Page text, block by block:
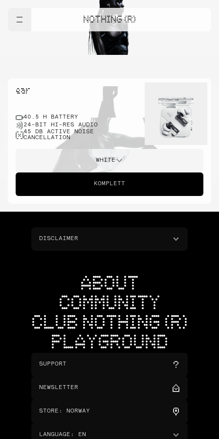
NOTHING (R)
ear
40.5 H BATTERY
24-BIT HI-RES AUDIO
45 DB ACTIVE NOISE
CANCELLATION
WHITE
KOMPLETT
DISCLAIMER
ABOUT
COMMUNITY
CLUB NOTHING (R)
PLAYGROUND
SUPPORT
NEWSLETTER
STORE : NORWAY
LANGUAGE : EN